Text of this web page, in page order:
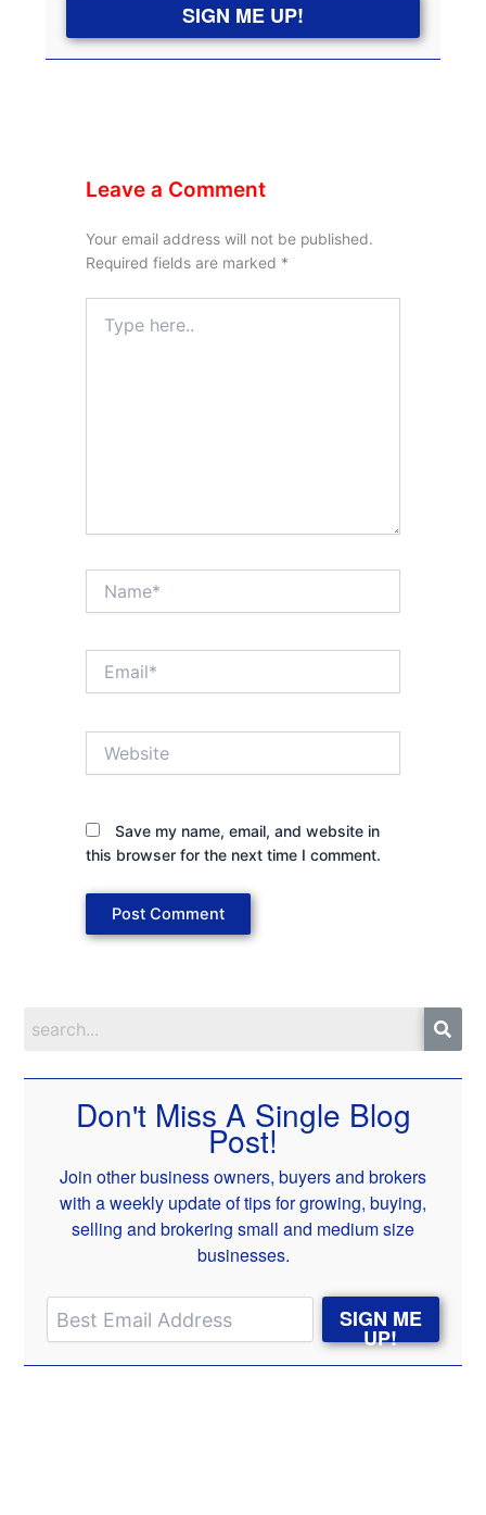
SIGN ME UP!
Leave a Comment
Your email address will not be published.
Required fields are marked *
here..
Save my name, email, and website in
this browser for the next time I comment.
Don't Miss A Single Blog
Post!
Join other business owners, buyers and brokers
with a weekly update of tips for growing, buying,
selling and brokering small and medium size
businesses.
SIGN ME
UP!